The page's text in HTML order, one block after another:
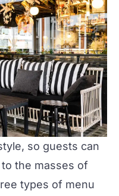
so guests can
the masses of
types of menu